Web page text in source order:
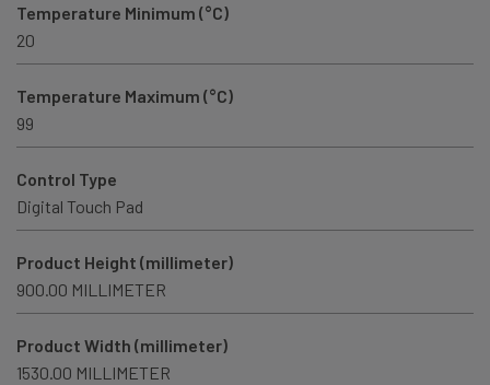
Temperature Minimum (°C)
20
Temperature Maximum (°C)
99
Control Type
Digital Touch Pad
Product Height (millimeter)
900.00 MILLIMETER
Product Width (millimeter)
1530.00 MILLIMETER